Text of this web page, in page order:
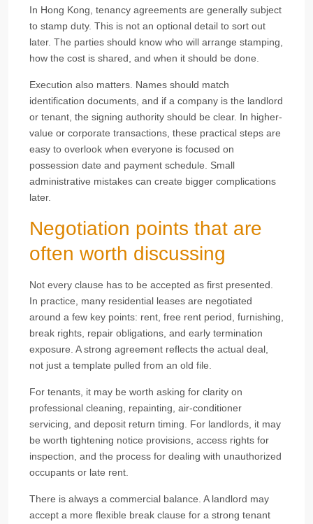
In Hong Kong, tenancy agreements are generally subject
to stamp duty. This is not an optional detail to sort out
later. The parties should know who will arrange stamping,
how the cost is shared, and when it should be done.
Execution also matters. Names should match
identification documents, and if a company is the landlord
or tenant, the signing authority should be clear. In higher-
value or corporate transactions, these practical steps are
easy to overlook when everyone is focused on
possession date and payment schedule. Small
administrative mistakes can create bigger complications
later.
Negotiation points that are
often worth discussing
Not every clause has to be accepted as first presented.
In practice, many residential leases are negotiated
around a few key points: rent, free rent period, furnishing,
break rights, repair obligations, and early termination
exposure. A strong agreement reflects the actual deal,
not just a template pulled from an old file.
For tenants, it may be worth asking for clarity on
professional cleaning, repainting, air-conditioner
servicing, and deposit return timing. For landlords, it may
be worth tightening notice provisions, access rights for
inspection, and the process for dealing with unauthorized
occupants or late rent.
There is always a commercial balance. A landlord may
accept a more flexible break clause for a strong tenant